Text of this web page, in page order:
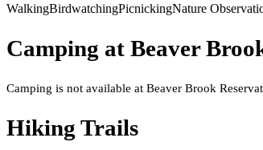
WalkingBirdwatchingPicnickingNature
Camping at Beaver
Camping is not available at Beaver Brook
Hiking Trails